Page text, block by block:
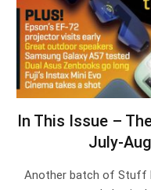
In This Issue –
July-
Another batch of Stuff